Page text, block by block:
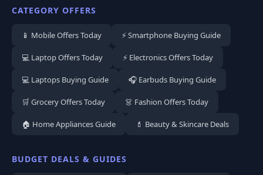
CATEGORY OFFERS
📱 Mobile Offers Today ⚡ Smartphone Buying Guide
💻 Laptop Offers Today ⚡ Electronics Offers Today
💻 Laptops Buying Guide 🎧 Earbuds Buying Guide
🛒 Grocery Offers Today 👗 Fashion Offers Today
🏠 Home Appliances Guide 💄 Beauty & Skincare Deals
BUDGET DEALS & GUIDES